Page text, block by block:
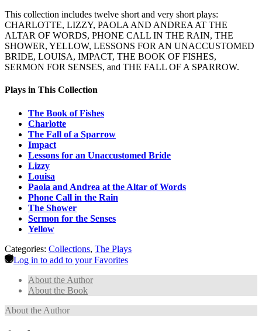
This collection includes twelve short and very short plays:
CHARLOTTE, LIZZY, PAOLA AND ANDREA AT THE
ALTAR OF WORDS, PHONE CALL IN THE RAIN, THE
SHOWER, YELLOW, LESSONS FOR AN UNACCUSTOMED
BRIDE, LOUISA, IMPACT, THE BOOK OF FISHES,
SERMON FOR SENSES, and THE FALL OF A SPARROW.
Plays in This Collection
The Book of Fishes
Charlotte
The Fall of a Sparrow
Impact
Lessons for an Unaccustomed Bride
Lizzy
Louisa
Paola and Andrea at the Altar of Words
Phone Call in the Rain
The Shower
Sermon for the Senses
Yellow
Categories: Collections, The Plays
Log in to add to your Favorites
About the Author
About the Book
About the Author